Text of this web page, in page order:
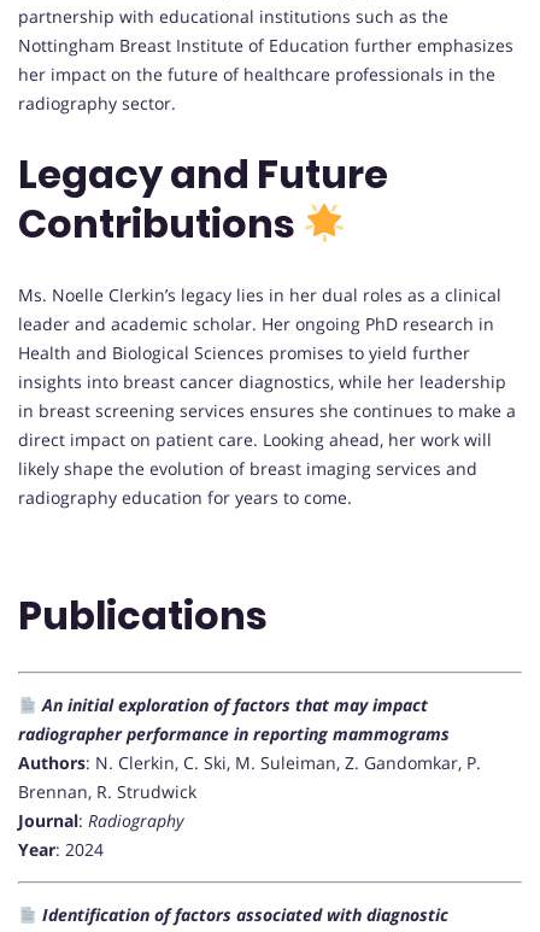
partnership with educational institutions such as the
Nottingham Breast Institute of Education further emphasizes
her impact on the future of healthcare professionals in the
radiography sector.
Legacy and Future
Contributions
Ms. Noelle Clerkin’s legacy lies in her dual roles as a clinical
leader and academic scholar. Her ongoing PhD research in
Health and Biological Sciences promises to yield further
insights into breast cancer diagnostics, while her leadership
in breast screening services ensures she continues to make a
direct impact on patient care. Looking ahead, her work will
likely shape the evolution of breast imaging services and
radiography education for years to come.
Publications
An initial exploration of factors that may impact
radiographer performance in reporting mammograms
Authors: N. Clerkin, C. Ski, M. Suleiman, Z. Gandomkar, P.
Brennan, R. Strudwick
Journal: Radiography
Year: 2024
Identification of factors associated with diagnostic